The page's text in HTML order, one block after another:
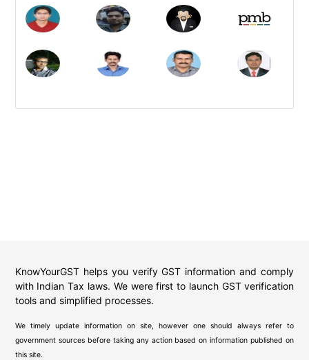
KnowYourGST helps you verify GST information and comply
with Indian Tax laws. We were first to launch GST verification
tools and simplified processes.
We timely update information on site, however one should always refer to
government sources before taking any action based on information published on
this site.